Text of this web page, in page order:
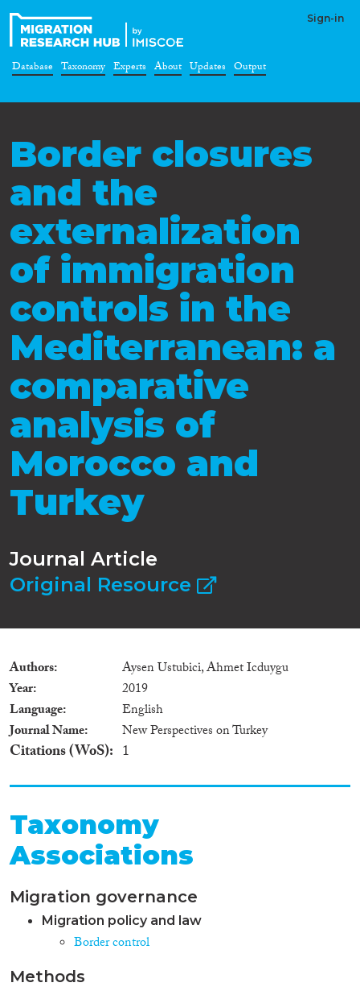
Sign-in
Database Taxonomy Experts About Updates Output
Border closures
and the
externalization
of immigration
controls in the
Mediterranean: a
comparative
analysis of
Morocco and
Turkey
Journal Article
Original Resource
Authors
Aysen Ustubici, Ahmet Icduygu
Year
2019
Language
English
Journal Name
New Perspectives on Turkey
Citations (WoS) 1
Taxonomy
Associations
Migration governance
Migration policy and law
Border control
Methods